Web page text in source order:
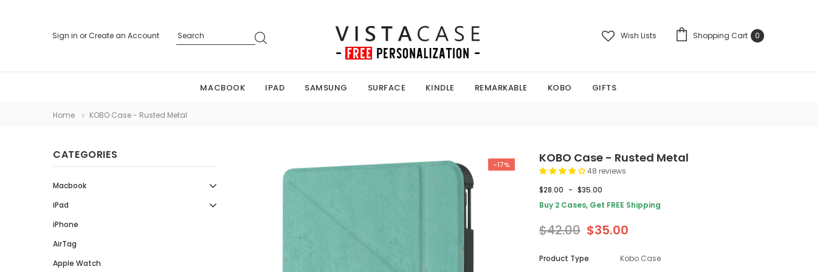
Sign in orCreate an Account Wish Lists Shopping Cart 0
MACBOOK IPAD SAMSUNG SURFACE KINDLE REMARKABLE KOBO GIFTS
Home KOBO Case - Rusted Metal
CATEGORIES
Macbook
iPad
iPhone
AirTag
Apple Watch
-17% KOBO Case - Rusted Metal
48 reviews
$28.00 - $35.00
Buy 2 Cases, Get FREE Shipping
$42.00 $35.00
Product Type Kobo Case